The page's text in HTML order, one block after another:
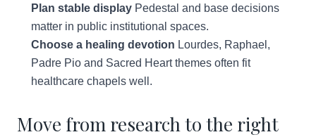
Plan stable display Pedestal and base decisions
matter in public institutional spaces.
Choose a healing devotion Lourdes, Raphael,
Padre Pio and Sacred Heart themes often fit
healthcare chapels well.
Move from research to the right